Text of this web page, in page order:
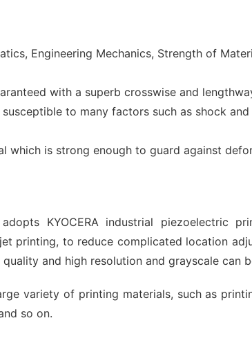
Engineering Mechanics, Strength of
with a superb crosswise and
to many factors such as shock
is strong enough to guard against
KYOCERA industrial piezoelectric
printing, to reduce complicated location
and high resolution and grayscale can
variety of printing materials, such as
so on.